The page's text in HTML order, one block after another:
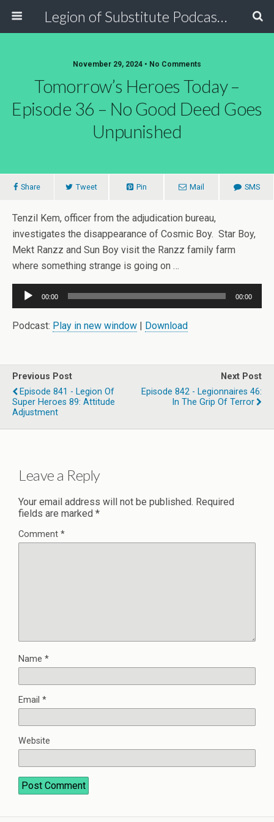
Legion of Substitute Podcasters
November 29, 2024 • No Comments
Tomorrow’s Heroes Today –
Episode 36 – No Good Deed Goes
Unpunished
Share Tweet Pin Mail SMS
Tenzil Kem, officer from the adjudication bureau,
investigates the disappearance of Cosmic Boy. Star Boy,
Mekt Ranzz and Sun Boy visit the Ranzz family farm
where something strange is going on …
Audio
Player
00:00 00:00
Podcast: Play in new window | Download
Previous Post
Episode 841 - Legion Of
Super Heroes 89: Attitude
Adjustment
Next Post
Episode 842 - Legionnaires 46:
In The Grip Of Terror
Leave a Reply
Your email address will not be published. Required
fields are marked *
Comment *
Name *
Email *
Website